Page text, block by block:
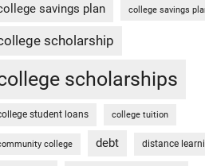
savings plan college savings
scholarship
scholarships
student loans college tuition
college debt distance